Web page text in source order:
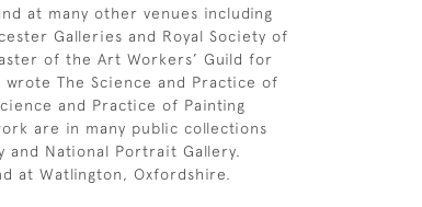
at many other venues including
Galleries and Royal Society of
of the Art Workers’ Guild for
wrote The Science and Practice of
and Practice of Painting
are in many public collections
and National Portrait Gallery.
at Watlington, Oxfordshire.